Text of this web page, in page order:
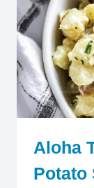
Aloha
Potato